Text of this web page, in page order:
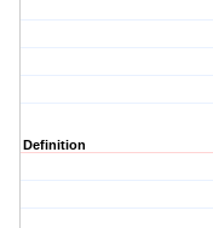
Definition